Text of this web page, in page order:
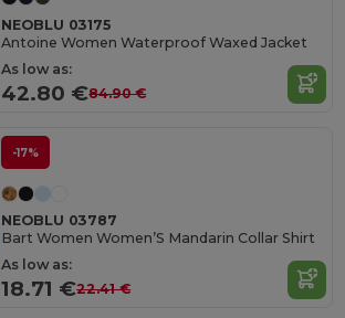
NEOBLU 03175
Antoine Women Waterproof Waxed Jacket
As low as:
42.80 €84.90 €
-17%
NEOBLU 03787
Bart Women Women’S Mandarin Collar Shirt
As low as:
18.71 €22.41 €